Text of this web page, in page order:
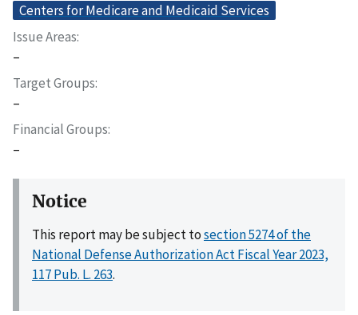
Centers for Medicare and Medicaid Services
Issue Areas
–
Target Groups
–
Financial Groups
–
Notice
This report may be subject tosection 5274 of the
National Defense Authorization Act Fiscal Year 2023,
117 Pub. L. 263.